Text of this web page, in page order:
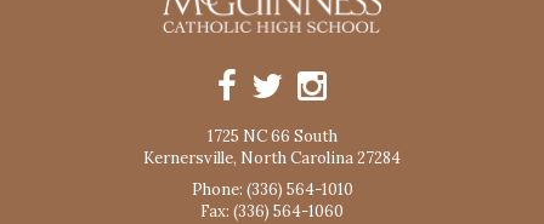
1725 NC 66 South
Kernersville, North Carolina 27284
Phone: (336) 564-1010
Fax: (336) 564-1060